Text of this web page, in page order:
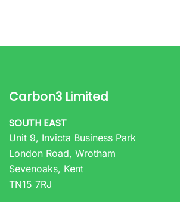
Carbon3 Limited
SOUTH EAST
Unit 9, Invicta Business Park
London Road, Wrotham
Sevenoaks, Kent
TN15 7RJ